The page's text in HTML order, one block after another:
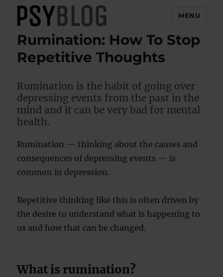
PsyBlog
MENU
Rumination: How To Stop
Repetitive Thoughts
Rumination is the habit of going over
depressing events from the past in the
mind and it can be very bad for mental
health.
Rumination — thinking about the causes and
consequences of depressing events — is
common in depression.
Repetitive thinking like this is often driven by
the desire to understand what is happening to
us and how that can be changed.
What is rumination?